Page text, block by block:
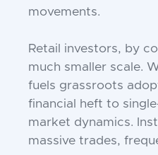
movements.
Retail investors, by
much smaller scale.
fuels grassroots
financial heft to
market dynamics.
massive trades,